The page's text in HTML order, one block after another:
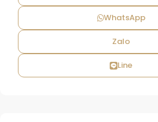
WhatsApp
Zalo
Line